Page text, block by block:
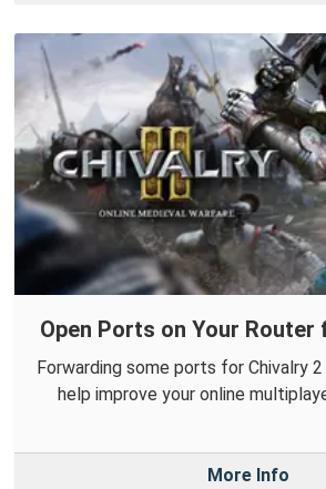
Open Ports on Your Router
Forwarding some ports for Chivalry
help improve your online
More Info